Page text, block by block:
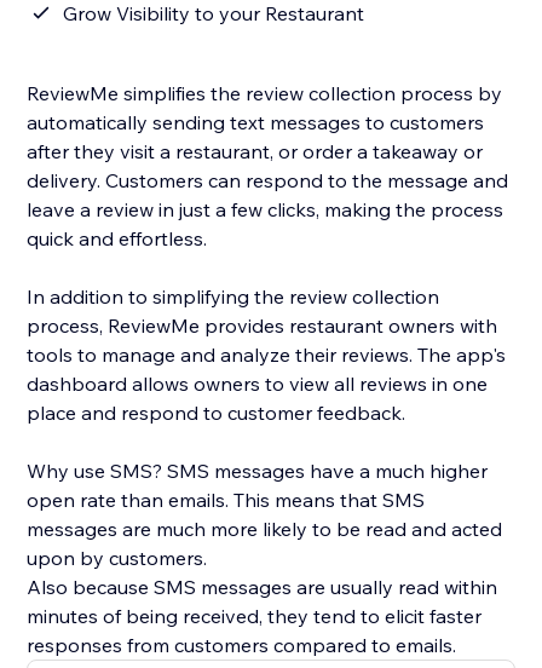
Grow Visibility to your Restaurant
ReviewMe simplifies the review collection process by
automatically sending text messages to customers
after they visit a restaurant, or order a takeaway or
delivery. Customers can respond to the message and
leave a review in just a few clicks, making the process
quick and effortless.
In addition to simplifying the review collection
process, ReviewMe provides restaurant owners with
tools to manage and analyze their reviews. The app's
dashboard allows owners to view all reviews in one
place and respond to customer feedback.
Why use SMS? SMS messages have a much higher
open rate than emails. This means that SMS
messages are much more likely to be read and acted
upon by customers.
Also because SMS messages are usually read within
minutes of being received, they tend to elicit faster
responses from customers compared to emails.